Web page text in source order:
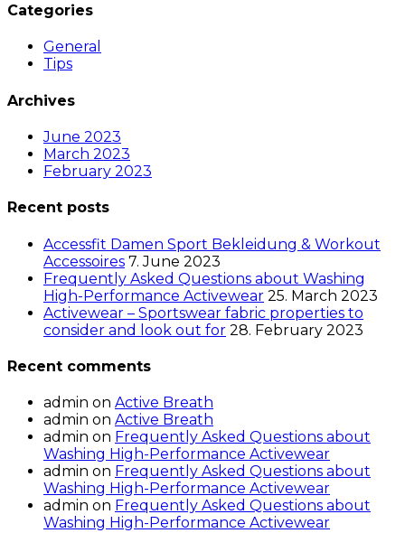
Categories
General
Tips
Archives
June 2023
March 2023
February 2023
Recent posts
Accessfit Damen Sport Bekleidung & Workout
Accessoires 7. June 2023
Frequently Asked Questions about Washing
High-Performance Activewear 25. March 2023
Activewear – Sportswear fabric properties to
consider and look out for 28. February 2023
Recent comments
admin on Active Breath
admin on Active Breath
admin on Frequently Asked Questions about
Washing High-Performance Activewear
admin on Frequently Asked Questions about
Washing High-Performance Activewear
admin on Frequently Asked Questions about
Washing High-Performance Activewear